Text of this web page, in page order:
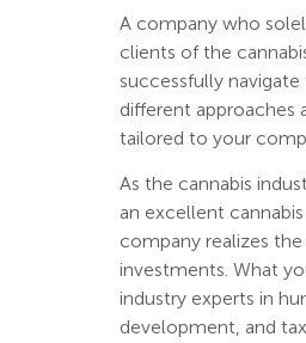
A company who
clients of the
successfully
different approaches
tailored to your
As the cannabis
an excellent
company realizes
investments. What
industry experts in
development, and